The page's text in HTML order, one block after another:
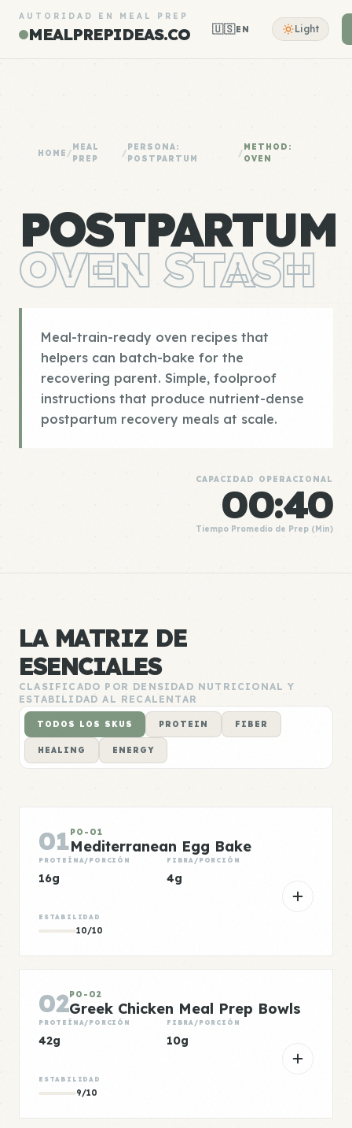
AUTORIDAD EN MEAL PREP
MEALPREPIDEAS.CO 🇺🇸EN Light
HOME /
MEAL
PREP
/
PERSONA:
POSTPARTUM
/
METHOD:
OVEN
POSTPARTUM
OVEN STASH
Meal-train-ready oven recipes that
helpers can batch-bake for the
recovering parent. Simple, foolproof
instructions that produce nutrient-dense
postpartum recovery meals at scale.
CAPACIDAD OPERACIONAL
00:40
Tiempo Promedio de Prep (Min)
LA MATRIZ DE
ESENCIALES
CLASIFICADO POR DENSIDAD NUTRICIONAL Y
ESTABILIDAD AL RECALENTAR
TODOS LOS SKUS PROTEIN FIBER
HEALING ENERGY
01PO-01
Mediterranean Egg Bake
PROTEÍNA/PORCIÓN
16g
FIBRA/PORCIÓN
4g
ESTABILIDAD
10/10
02PO-02
Greek Chicken Meal Prep Bowls
PROTEÍNA/PORCIÓN
42g
FIBRA/PORCIÓN
10g
ESTABILIDAD
9/10